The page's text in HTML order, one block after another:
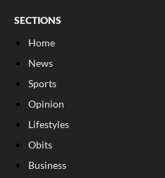
SECTIONS
Home
News
Sports
Opinion
Lifestyles
Obits
Business